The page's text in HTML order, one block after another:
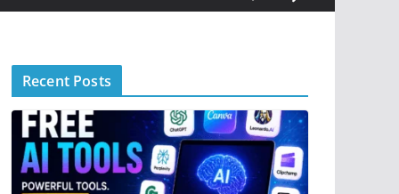
Recent Posts